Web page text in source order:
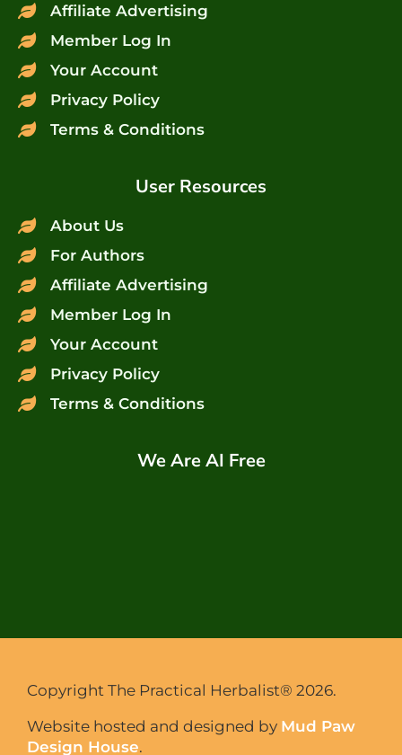
Affiliate Advertising
Member Log In
Your Account
Privacy Policy
Terms & Conditions
User Resources
About Us
For Authors
Affiliate Advertising
Member Log In
Your Account
Privacy Policy
Terms & Conditions
We Are AI Free
Copyright The Practical Herbalist® 2026.
Website hosted and designed by Mud Paw
Design House.